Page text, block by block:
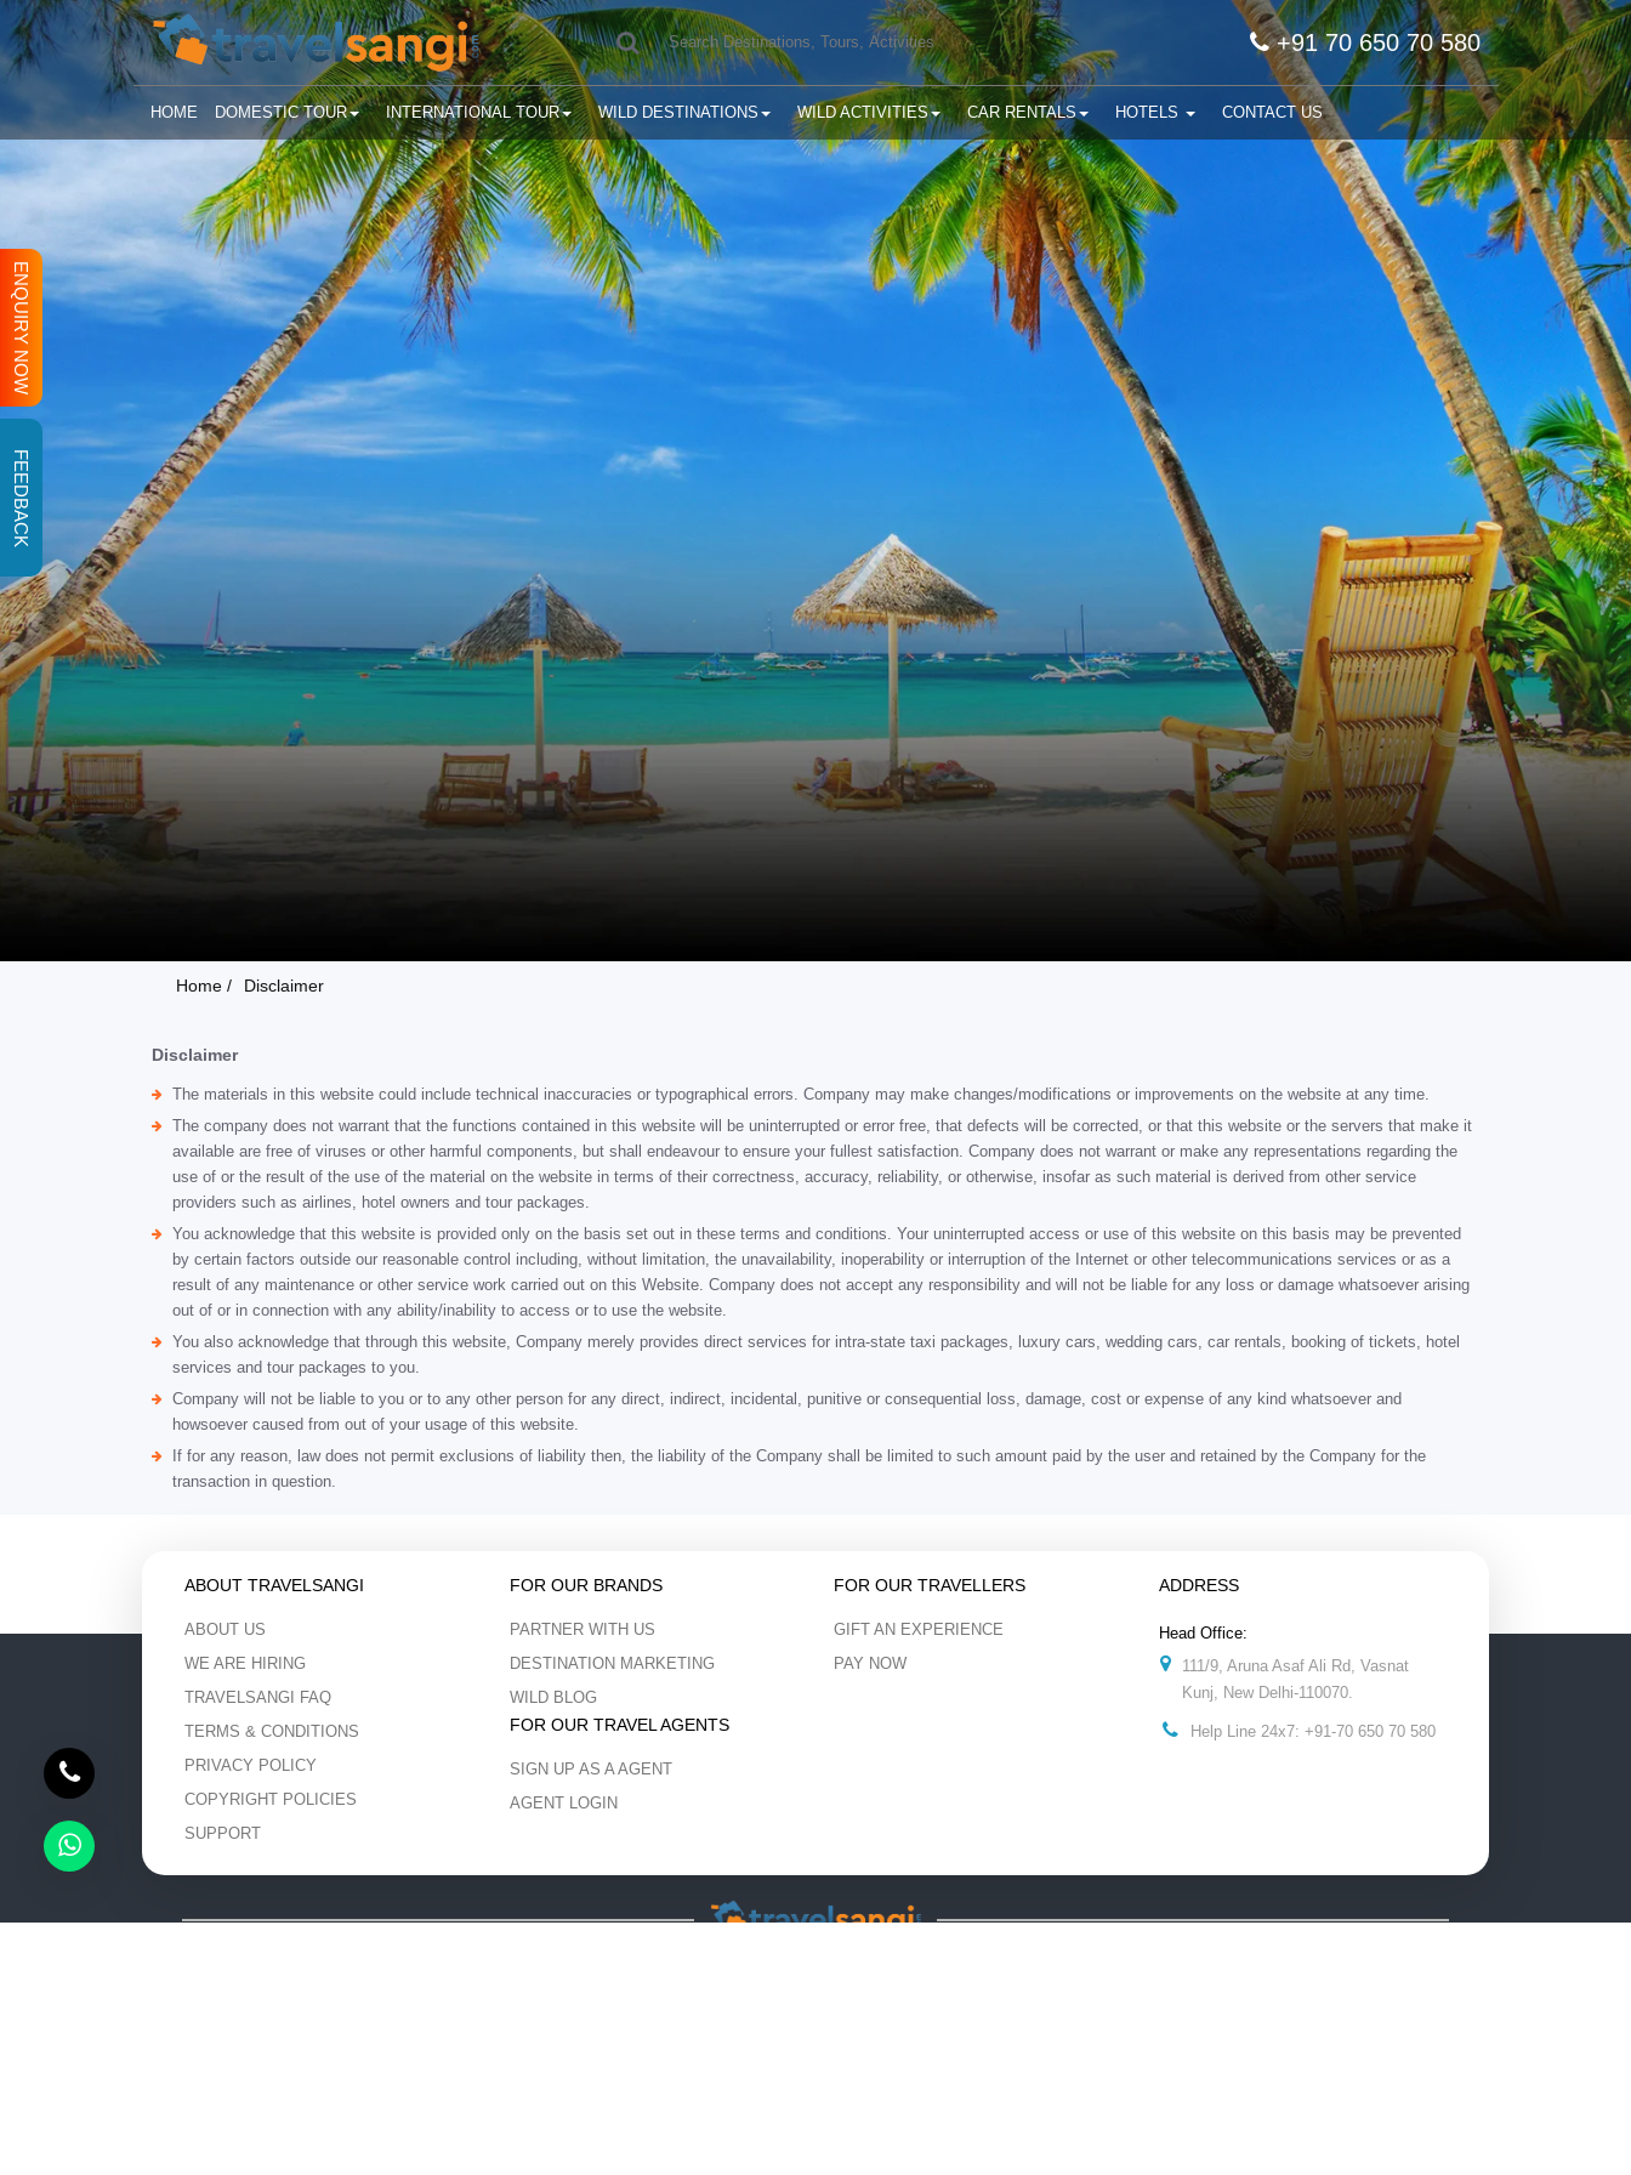
+91 70 650 70 580
HOME DOMESTIC TOUR INTERNATIONAL TOUR WILD DESTINATIONS WILD ACTIVITIES CAR RENTALS HOTELS CONTACT US
ENQUIRY NOW
FEEDBACK
Home / Disclaimer
Disclaimer
The materials in this website could include technical inaccuracies or typographical errors. Company may make changes/modifications or improvements on the website at any time.
The company does not warrant that the functions contained in this website will be uninterrupted or error free, that defects will be corrected, or that this website or the servers that make it
available are free of viruses or other harmful components, but shall endeavour to ensure your fullest satisfaction. Company does not warrant or make any representations regarding the
use of or the result of the use of the material on the website in terms of their correctness, accuracy, reliability, or otherwise, insofar as such material is derived from other service
providers such as airlines, hotel owners and tour packages.
You acknowledge that this website is provided only on the basis set out in these terms and conditions. Your uninterrupted access or use of this website on this basis may be prevented
by certain factors outside our reasonable control including, without limitation, the unavailability, inoperability or interruption of the Internet or other telecommunications services or as a
result of any maintenance or other service work carried out on this Website. Company does not accept any responsibility and will not be liable for any loss or damage whatsoever arising
out of or in connection with any ability/inability to access or to use the website.
You also acknowledge that through this website, Company merely provides direct services for intra-state taxi packages, luxury cars, wedding cars, car rentals, booking of tickets, hotel
services and tour packages to you.
Company will not be liable to you or to any other person for any direct, indirect, incidental, punitive or consequential loss, damage, cost or expense of any kind whatsoever and
howsoever caused from out of your usage of this website.
If for any reason, law does not permit exclusions of liability then, the liability of the Company shall be limited to such amount paid by the user and retained by the Company for the
transaction in question.
ABOUT TRAVELSANGI
ABOUT US
WE ARE HIRING
TRAVELSANGI FAQ
TERMS & CONDITIONS
PRIVACY POLICY
COPYRIGHT POLICIES
SUPPORT
FOR OUR BRANDS
PARTNER WITH US
DESTINATION MARKETING
WILD BLOG
FOR OUR TRAVEL AGENTS
SIGN UP AS A AGENT
AGENT LOGIN
FOR OUR TRAVELLERS
GIFT AN EXPERIENCE
PAY NOW
ADDRESS
Head Office:
111/9, Aruna Asaf Ali Rd, Vasnat
Kunj, New Delhi-110070.
Help Line 24x7: +91-70 650 70 580